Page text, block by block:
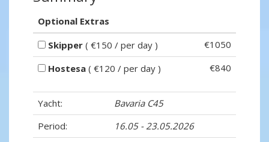
Optional Extras
Skipper ( €150 / per day )
€1050
Hostesa ( €120 / per day ) €840
Yacht:
Bavaria C45
Period:
16.05 - 23.05.2026